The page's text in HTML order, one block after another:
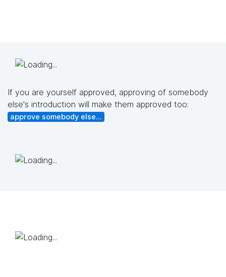
If you are yourself approved, approving of somebody
else's introduction will make them approved too:
approve somebody else...